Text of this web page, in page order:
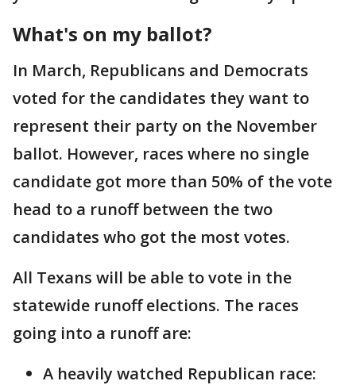
What's on my ballot?
In March, Republicans and Democrats
voted for the candidates they want to
represent their party on the November
ballot. However, races where no single
candidate got more than 50% of the vote
head to a runoff between the two
candidates who got the most votes.
All Texans will be able to vote in the
statewide runoff elections. The races
going into a runoff are:
A heavily watched Republican race: